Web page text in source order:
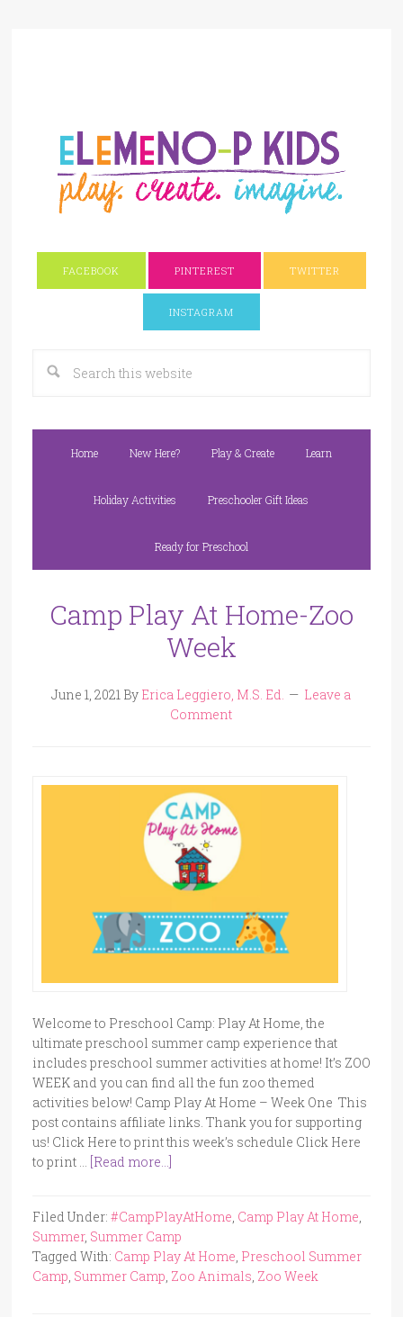
FACEBOOK PINTEREST TWITTER
INSTAGRAM
Home New Here? Play & Create Learn
Holiday Activities Preschooler Gift Ideas
Ready for Preschool
Camp Play At Home-Zoo
Week
June 1, 2021 By Erica Leggiero, M.S. Ed.
Leave a
Comment
Welcome to Preschool Camp: Play At Home, the
ultimate preschool summer camp experience that
includes preschool summer activities at home! It’s ZOO
WEEK and you can find all the fun zoo themed
activities below! Camp Play At Home – Week One This
post contains affiliate links. Thank you for supporting
us! Click Here to print this week’s schedule Click Here
to print …
[Read more...]
Filed Under: #CampPlayAtHome Camp Play At Home
Summer, Summer Camp
Tagged With: Camp Play At Home Preschool Summer
Camp Summer Camp Zoo Animals Zoo Week